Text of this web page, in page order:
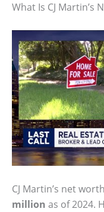
What Is CJ Martin’s
CJ Martin’s net
million as of 2024.